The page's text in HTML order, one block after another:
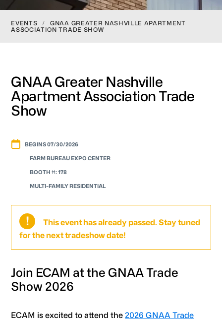
EVENTS /
GNAA GREATER NASHVILLE APARTMENT
ASSOCIATION TRADE SHOW
GNAA Greater Nashville
Apartment Association Trade
Show
BEGINS 07/30/2026
FARM BUREAU EXPO CENTER
BOOTH #: 178
MULTI-FAMILY RESIDENTIAL
This event has already passed. Stay tuned
for the next tradeshow date!
Join ECAM at the GNAA Trade
Show 2026
ECAM is excited to attend the2026 GNAA Trade